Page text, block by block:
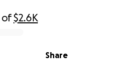
of$2.6K
Share